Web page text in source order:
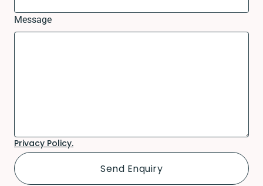
Message
Privacy Policy.